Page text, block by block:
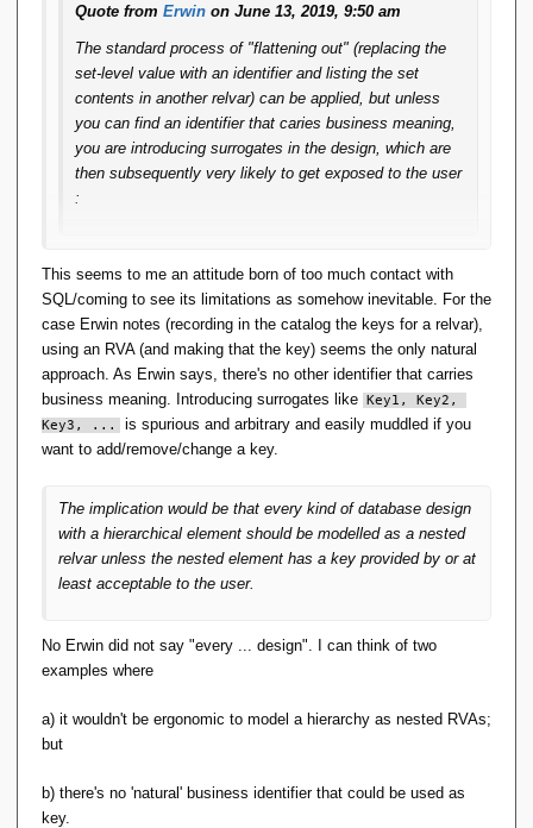
Quote from Erwin on June 13, 2019, 9:50 am
The standard process of "flattening out" (replacing the
set-level value with an identifier and listing the set
contents in another relvar) can be applied, but unless
you can find an identifier that caries business meaning,
you are introducing surrogates in the design, which are
then subsequently very likely to get exposed to the user
:
This seems to me an attitude born of too much contact with
SQL/coming to see its limitations as somehow inevitable. For the
case Erwin notes (recording in the catalog the keys for a relvar),
using an RVA (and making that the key) seems the only natural
approach. As Erwin says, there's no other identifier that carries
business meaning. Introducing surrogates like Key1, Key2,
Key3, ...
is spurious and arbitrary and easily muddled if you
want to add/remove/change a key.
The implication would be that every kind of database design
with a hierarchical element should be modelled as a nested
relvar unless the nested element has a key provided by or at
least acceptable to the user.
No Erwin did not say "every ... design". I can think of two
examples where
a) it wouldn't be ergonomic to model a hierarchy as nested RVAs;
but
b) there's no 'natural' business identifier that could be used as
key.